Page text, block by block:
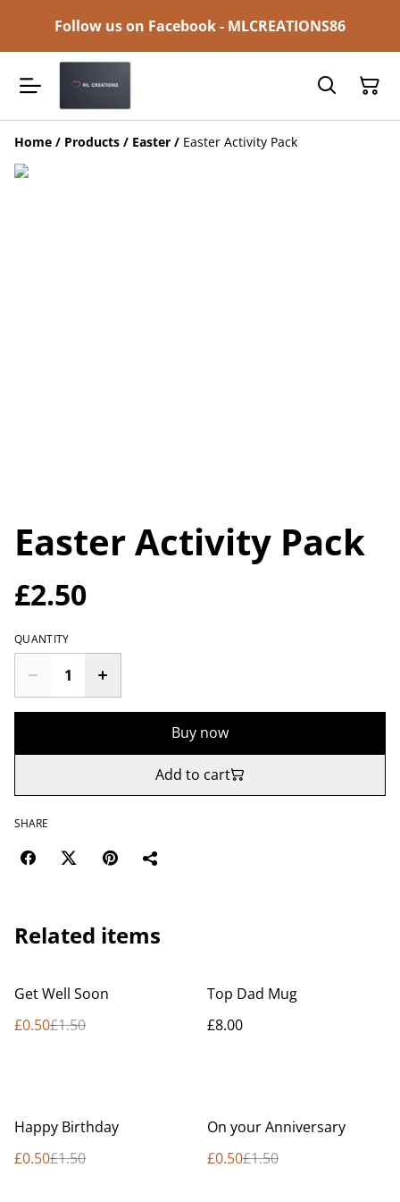
Follow us on Facebook - MLCREATIONS86
Home / Products / Easter / Easter Activity Pack
Easter Activity Pack
£2.50
QUANTITY
Buy now
Add to cart
SHARE
Related items
%
Get Well Soon
£0.50£1.50
Top Dad Mug
£8.00
%
Happy Birthday
£0.50£1.50
%
On your Anniversary
£0.50£1.50